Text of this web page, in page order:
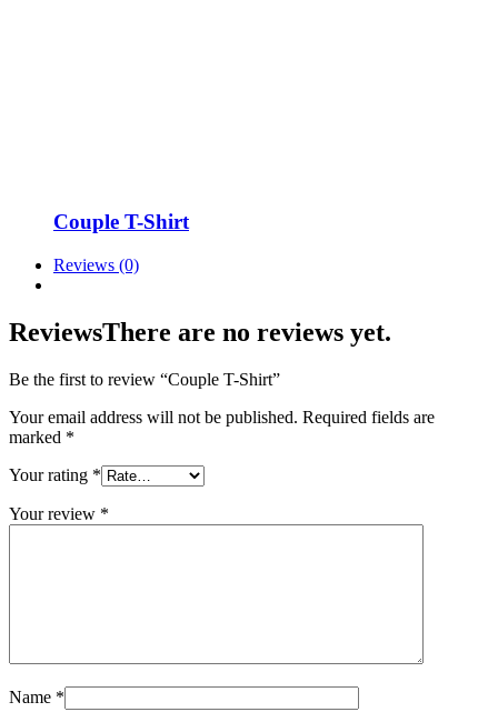
Couple T-Shirt
Reviews (0)
ReviewsThere are no reviews yet.
Be the first to review “Couple T-Shirt”
Your email address will not be published. Required fields are
marked *
Your rating *
Your review *
Name *